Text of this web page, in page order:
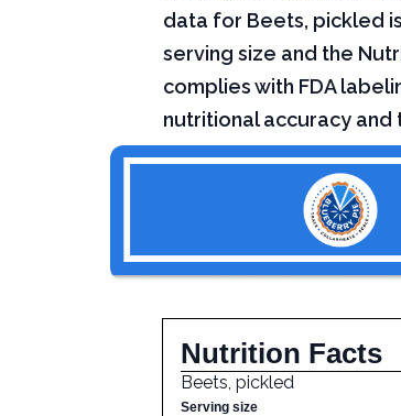
data for Beets, pickled
serving size and the
complies with FDA
nutritional accuracy and
Nutrition Facts
Beets, pickled
Serving size